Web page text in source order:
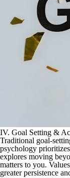
IV. Goal Setting &
Traditional goal-
psychology
explores moving
matters to you.
greater persistence